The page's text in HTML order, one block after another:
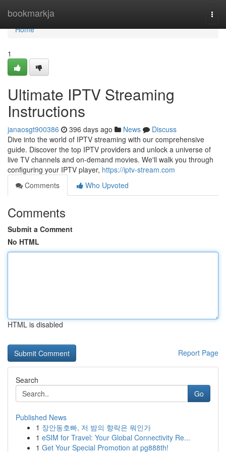
bookmarkja
Home
Home
1
Ultimate IPTV Streaming
Instructions
janaosgt900386 396 days ago News
Discuss
Dive into the world of IPTV streaming with our comprehensive
guide. Discover the top IPTV providers and unlock a universe of
live TV channels and on-demand movies. We'll walk you through
configuring your IPTV player, https://iptv-stream.com
Comments
Who Upvoted
Comments
Submit a Comment
No HTML
HTML is disabled
Report Page
Search
Go
Published News
1 장안동호빠, 저 밤의 향락은 뭐인가
1 eSIM for Travel: Your Global Connectivity Re...
1 Get Your Special Promotion at pg888th!